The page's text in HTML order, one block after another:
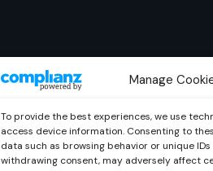
Manage
To provide the best experiences, we use
access device information. Consenting to
data such as browsing behavior or unique
withdrawing consent, may adversely affect